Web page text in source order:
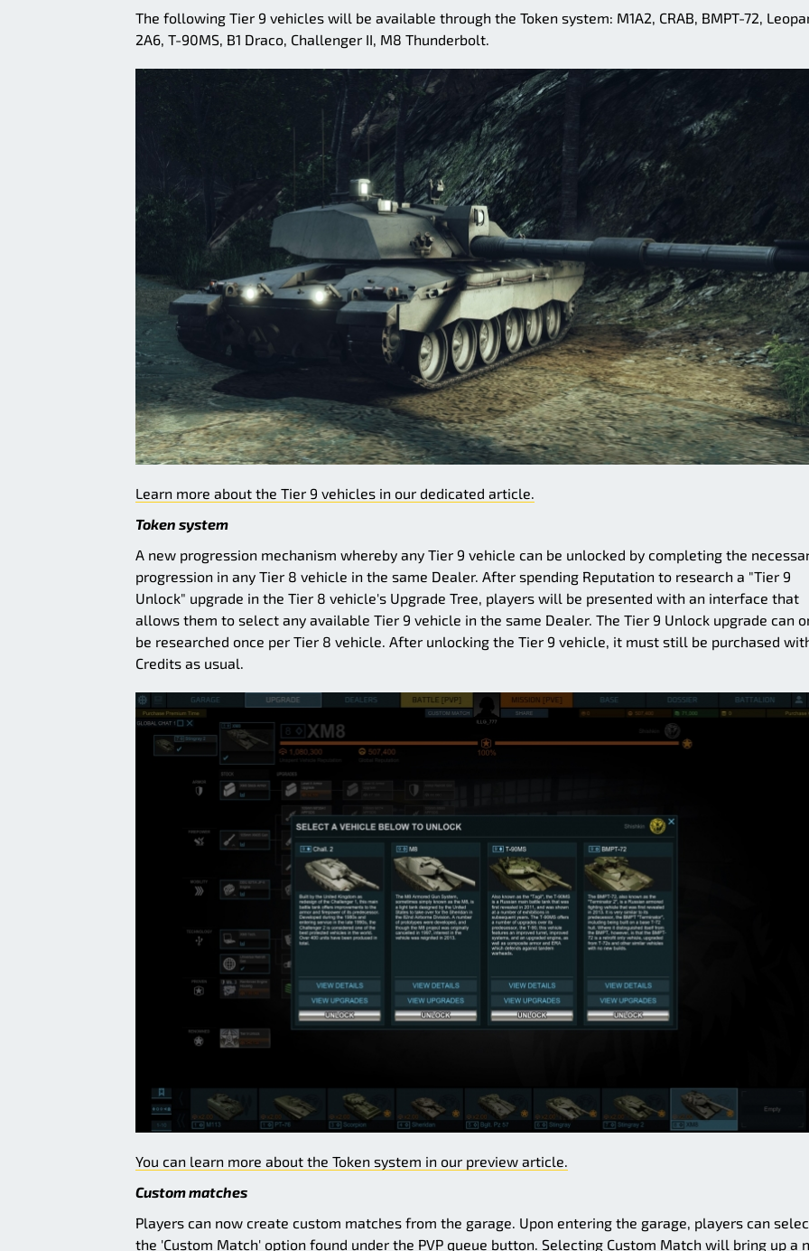
The following Tier 9 vehicles will be available through the Token system: M1A2, CRAB, BMPT-72,
2A6, T-90MS, B1 Draco, Challenger II, M8 Thunderbolt.
Learn more about the Tier 9 vehicles in our dedicated article.
Token system
A new progression mechanism whereby any Tier 9 vehicle can be unlocked by completing the
progression in any Tier 8 vehicle in the same Dealer. After spending Reputation to research a "Tier 9
Unlock" upgrade in the Tier 8 vehicle's Upgrade Tree, players will be presented with an interface that
allows them to select any available Tier 9 vehicle in the same Dealer. The Tier 9 Unlock upgrade can
be researched once per Tier 8 vehicle. After unlocking the Tier 9 vehicle, it must still be purchased
Credits as usual.
You can learn more about the Token system in our preview article.
Custom matches
Players can now create custom matches from the garage. Upon entering the garage, players can
the 'Custom Match' option found under the PVP queue button. Selecting Custom Match will bring up a